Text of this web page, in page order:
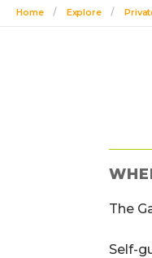
Home Explore
The
Self-